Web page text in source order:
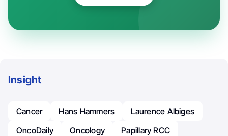
Insight
Cancer Hans Hammers
Laurence Albiges
OncoDaily
Oncology
Papillary RCC